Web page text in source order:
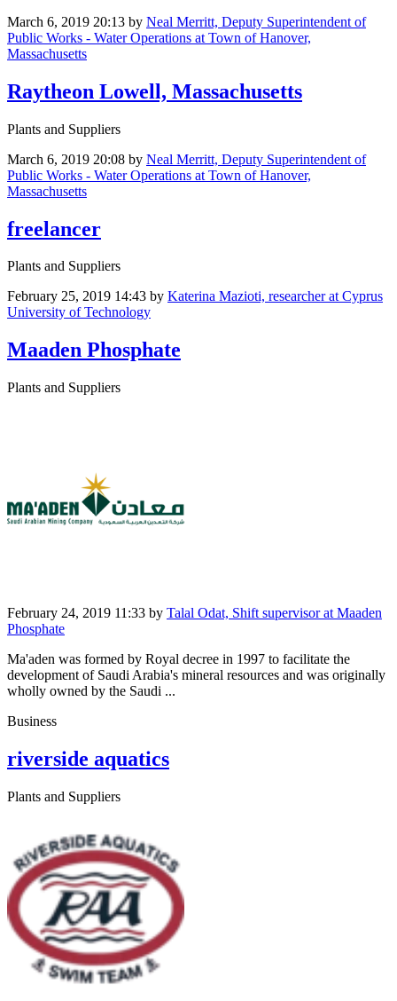
March 6, 2019 20:13 by Neal Merritt, Deputy Superintendent of
Public Works - Water Operations at Town of Hanover,
Massachusetts
Raytheon Lowell, Massachusetts
Plants and Suppliers
March 6, 2019 20:08 by Neal Merritt, Deputy Superintendent of
Public Works - Water Operations at Town of Hanover,
Massachusetts
freelancer
Plants and Suppliers
February 25, 2019 14:43 by Katerina Mazioti, researcher at Cyprus
University of Technology
Maaden Phosphate
Plants and Suppliers
February 24, 2019 11:33 by Talal Odat, Shift supervisor at Maaden
Phosphate
Ma'aden was formed by Royal decree in 1997 to facilitate the
development of Saudi Arabia's mineral resources and was originally
wholly owned by the Saudi ...
Business
riverside aquatics
Plants and Suppliers